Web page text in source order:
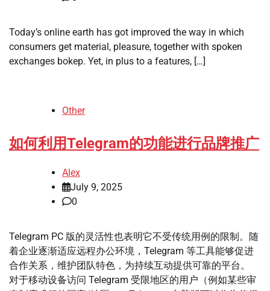
Today’s online earth has got improved the way in which
consumers get material, pleasure, together with spoken
exchanges bokep. Yet, in plus to a features, […]
Other
如何利用Telegram的功能进行品牌推广
Alex
July 9, 2025
0
Telegram PC 版的灵活性也表明它不受传统用例的限制。随
着企业逐渐适应远程办公环境，Telegram 等工具能够促进
合作关系，维护团队特色，为持续互动提供可靠的平台。
对于移动设备访问 Telegram 受限地区的用户（例如某些审